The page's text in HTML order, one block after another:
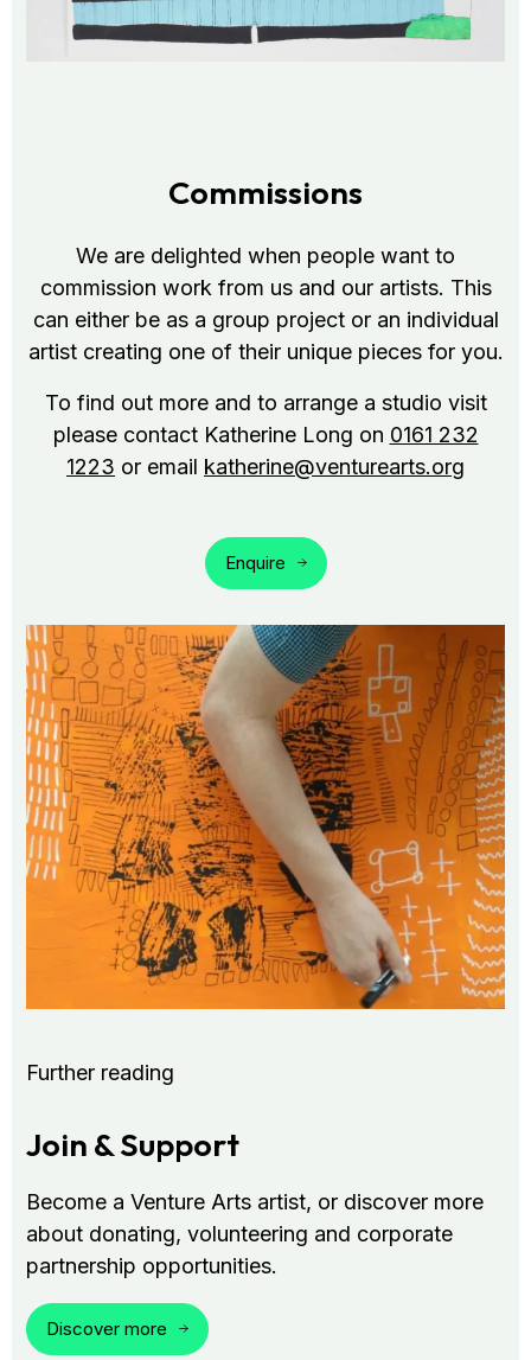
Commissions
We are delighted when people want to
commission work from us and our artists. This
can either be as a group project or an individual
artist creating one of their unique pieces for you.
To find out more and to arrange a studio visit
please contact Katherine Long on 0161 232
1223 or email katherine@venturearts.org
Enquire
Further reading
Join & Support
Become a Venture Arts artist, or discover more
about donating, volunteering and corporate
partnership opportunities.
Discover more